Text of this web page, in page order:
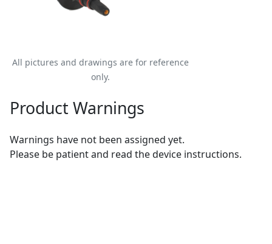
All pictures and drawings are for reference
only.
Product Warnings
Warnings have not been assigned yet.
Please be patient and read the device instructions.